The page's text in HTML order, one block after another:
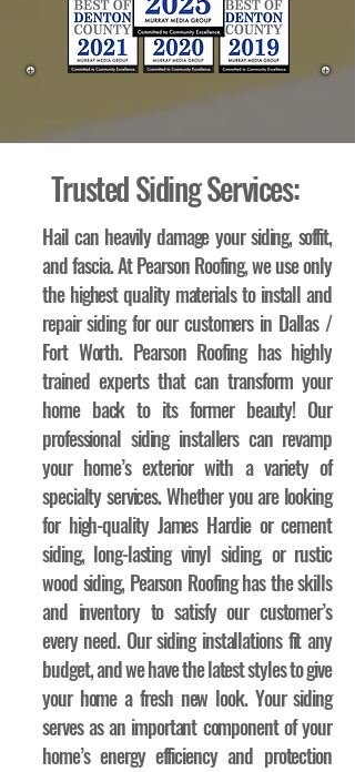
Trusted Siding Services:
Hail can heavily damage your siding, soffit,
and fascia. At Pearson Roofing, we use only
the highest quality materials to install and
repair siding for our customers in Dallas /
Fort Worth. Pearson Roofing has highly
trained experts that can transform your
home back to its former beauty! Our
professional siding installers can revamp
your home’s exterior with a variety of
specialty services. Whether you are looking
for high-quality James Hardie or cement
siding, long-lasting vinyl siding, or rustic
wood siding, Pearson Roofing has the skills
and inventory to satisfy our customer’s
every need. Our siding installations fit any
budget, and we have the latest styles to give
your home a fresh new look. Your siding
serves as an important component of your
home’s energy efficiency and protection